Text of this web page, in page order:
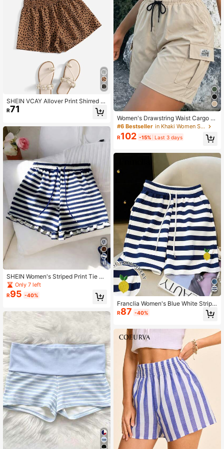
SHEIN VCAY Allover Print Shirred W
aist Shorts
R71
11
SHEIN Women's Striped Print Tie W
aist Casual Vacation Shorts
Only 7 left
R95 -40%
Women's Drawstring Waist Cargo C
asual Versatile Daily Outing Shorts
Summer
#6 Bestseller in Khaki Women Shorts
R102 -15% Last 3 days
Franclia Women's Blue White Stripe
d Drawstring Waist Lemon Embroide
ry Pocket Casual Conservative Sex
R87 -40%